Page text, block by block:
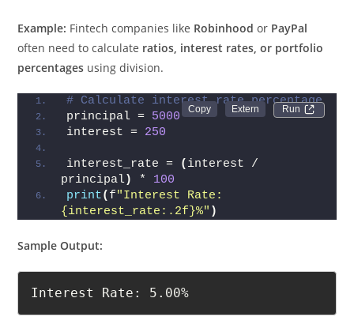
Example: Fintech companies like Robinhood or PayPal
often need to calculate ratios, interest rates, or portfolio
percentages using division.
Run
# Calculate interest rate percentage
principal = 5000
interest = 250
interest_rate = ( interest /
principal) * 100
print( f"Interest Rate:
{interest_rate:.2f}%" )
Sample Output:
Interest Rate: 5.00%